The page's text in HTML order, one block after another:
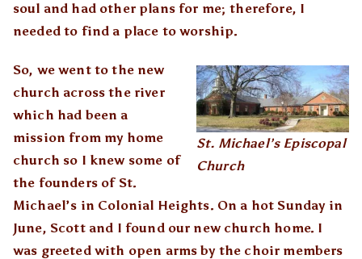
soul and had other plans for me; therefore, I
needed to find a place to worship.
St. Michael’s Episcopal
Church
So, we went to the new
church across the river
which had been a
mission from my home
church so I knew some of
the founders of St.
Michael’s in Colonial Heights. On a hot Sunday in
June, Scott and I found our new church home. I
was greeted with open arms by the choir members